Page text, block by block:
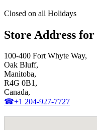
Closed on all Holidays
Store Address for
100-400 Fort Whyte Way,
Oak Bluff,
Manitoba,
R4G 0B1,
Canada,
☎+1 204-927-7727